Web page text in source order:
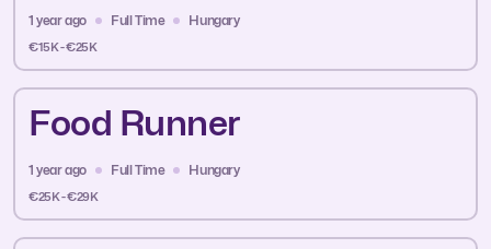
1 year ago Full Time Hungary
€15K - €25K
Food Runner
1 year ago Full Time Hungary
€25K - €29K